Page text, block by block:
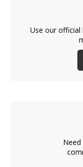
Use our